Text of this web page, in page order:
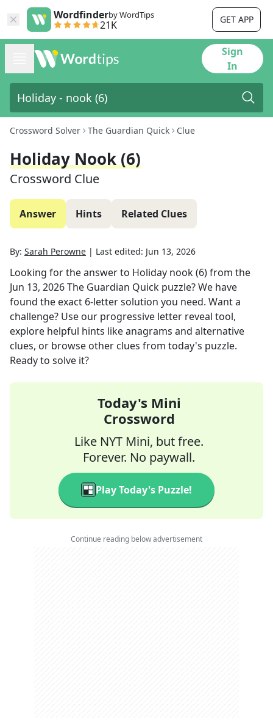
Wordfinderby WordTips
21K GET APP
Sign
In
Crossword Solver The Guardian Quick Clue
Holiday Nook (6)
Crossword Clue
Answer Hints Related Clues
By: Sarah Perowne | Last edited: Jun 13, 2026
Looking for the answer to Holiday nook (6)from the
Jun 13, 2026The Guardian Quick puzzle? We have
found the exact 6-letter solution you need. Want a
challenge? Use our progressive letter reveal tool,
explore helpful hints like anagrams and alternative
clues, or browse other clues from today's puzzle.
Ready to solve it?
Today's Mini
Crossword
Like NYT Mini, but free.
Forever. No paywall.
Play Today's Puzzle!
Continue reading below advertisement